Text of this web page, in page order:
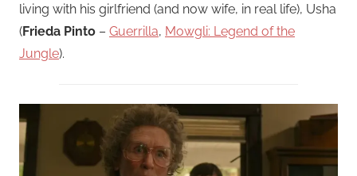
living with his girlfriend (and now wife, in real life), Usha
(Frieda Pinto – Guerrilla, Mowgli: Legend of the
Jungle).